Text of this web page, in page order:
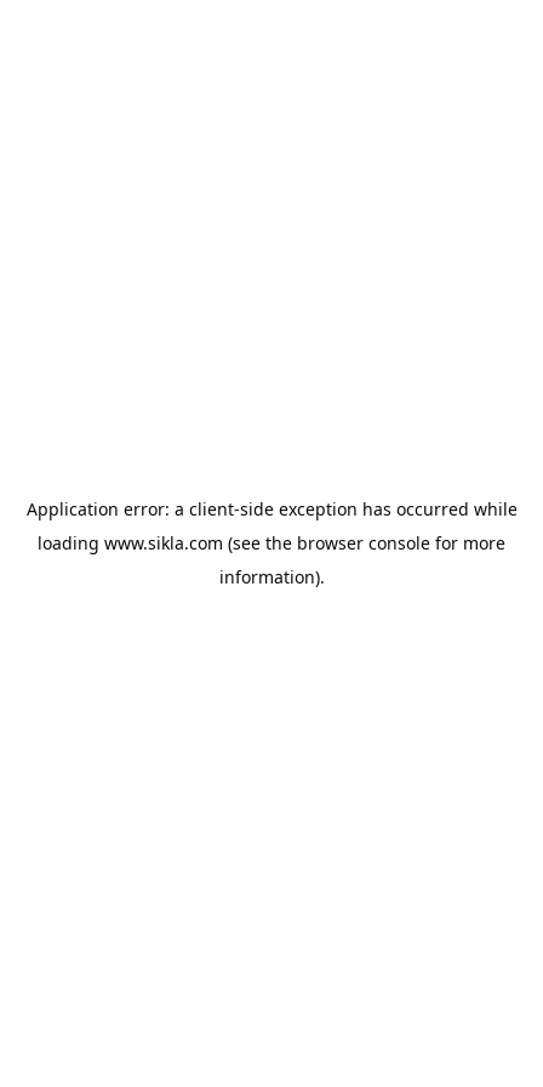
Application error: a client-side exception has occurred while
loading www.sikla.com (see the browser console for more
information).